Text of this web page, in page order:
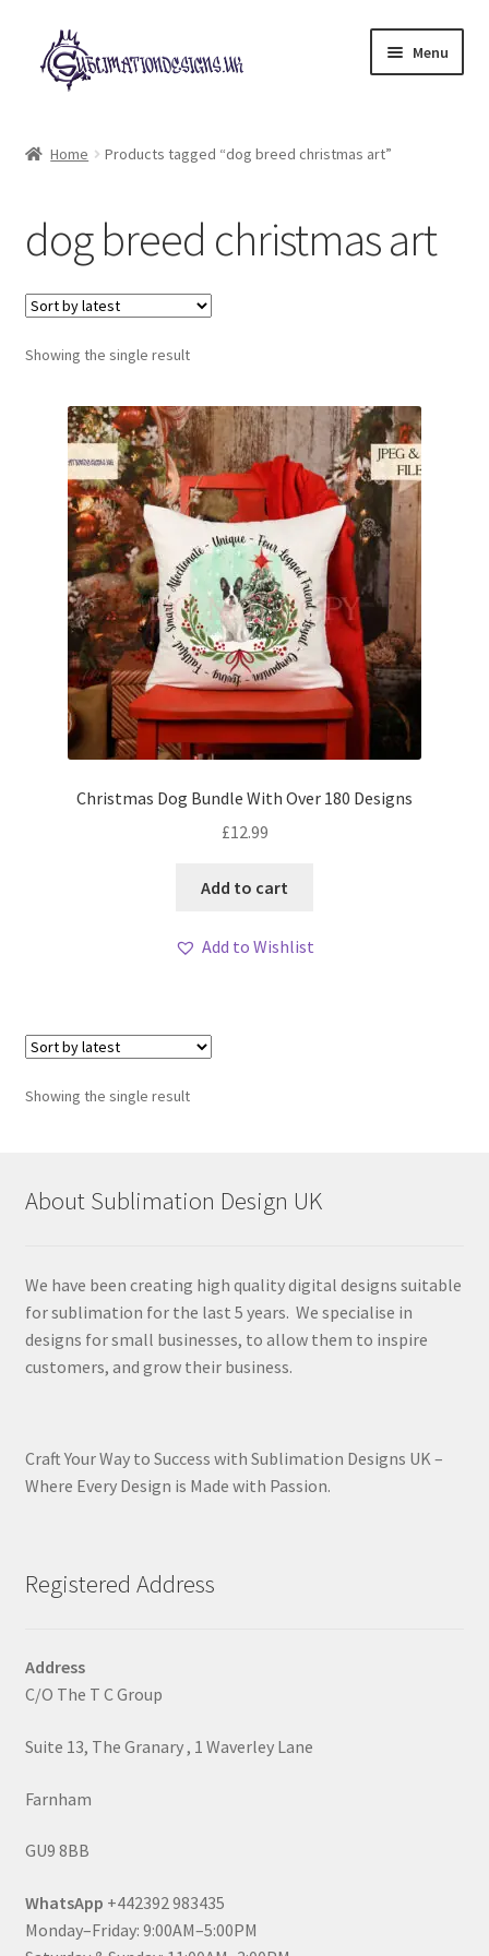
Skip
to
navigation
Skip
to
content
Menu
My account
Loyalty Scheme
Follow Us
Home Products tagged “dog breed christmas art”
dog breed christmas art
Showing the single result
Christmas Dog Bundle With Over 180 Designs
£12.99
Add to cart
Add to Wishlist
Showing the single result
About Sublimation Design UK
We have been creating high quality digital designs suitable
for sublimation for the last 5 years. We specialise in
designs for small businesses, to allow them to inspire
customers, and grow their business.
Craft Your Way to Success with Sublimation Designs UK –
Where Every Design is Made with Passion.
Registered Address
Address
C/O The T C Group
Suite 13, The Granary , 1 Waverley Lane
Farnham
GU9 8BB
WhatsApp +442392 983435
Monday–Friday: 9:00AM–5:00PM